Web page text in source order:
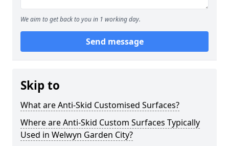
We aim to get back to you in 1 working day.
Send message
Skip to
What are Anti-Skid Customised Surfaces?
Where are Anti-Skid Custom Surfaces Typically
Used in Welwyn Garden City?